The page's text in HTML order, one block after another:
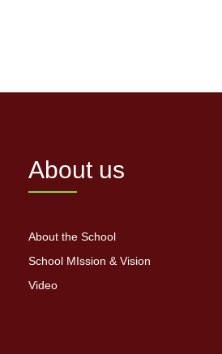
About us
About the School
School MIssion & Vision
Video